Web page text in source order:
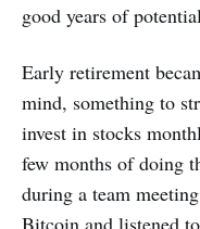
good years of
Early retirement
mind, something to
invest in stocks
few months of doing
during a team
Bitcoin and listened